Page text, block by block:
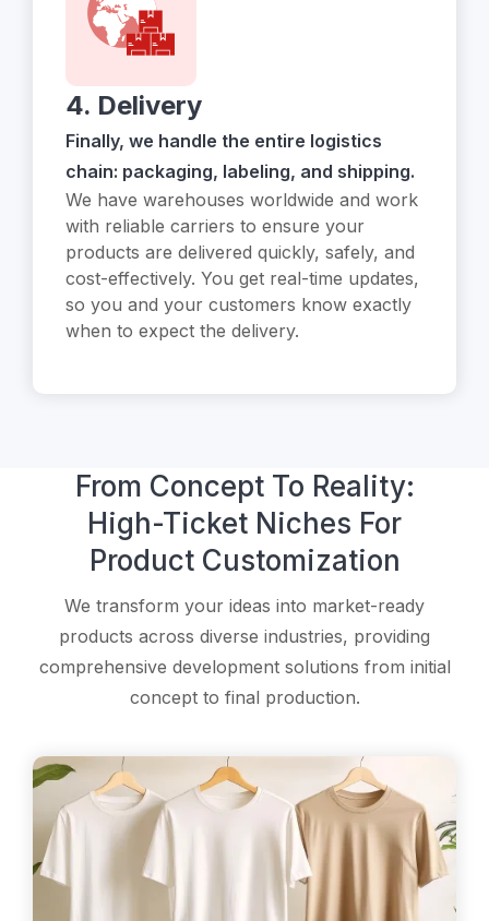
4. Delivery
Finally, we handle the entire logistics
chain: packaging, labeling, and shipping.
We have warehouses worldwide and work
with reliable carriers to ensure your
products are delivered quickly, safely, and
cost-effectively. You get real-time updates,
so you and your customers know exactly
when to expect the delivery.
From Concept To Reality:
High-Ticket Niches For
Product Customization
We transform your ideas into market-ready
products across diverse industries, providing
comprehensive development solutions from initial
concept to final production.